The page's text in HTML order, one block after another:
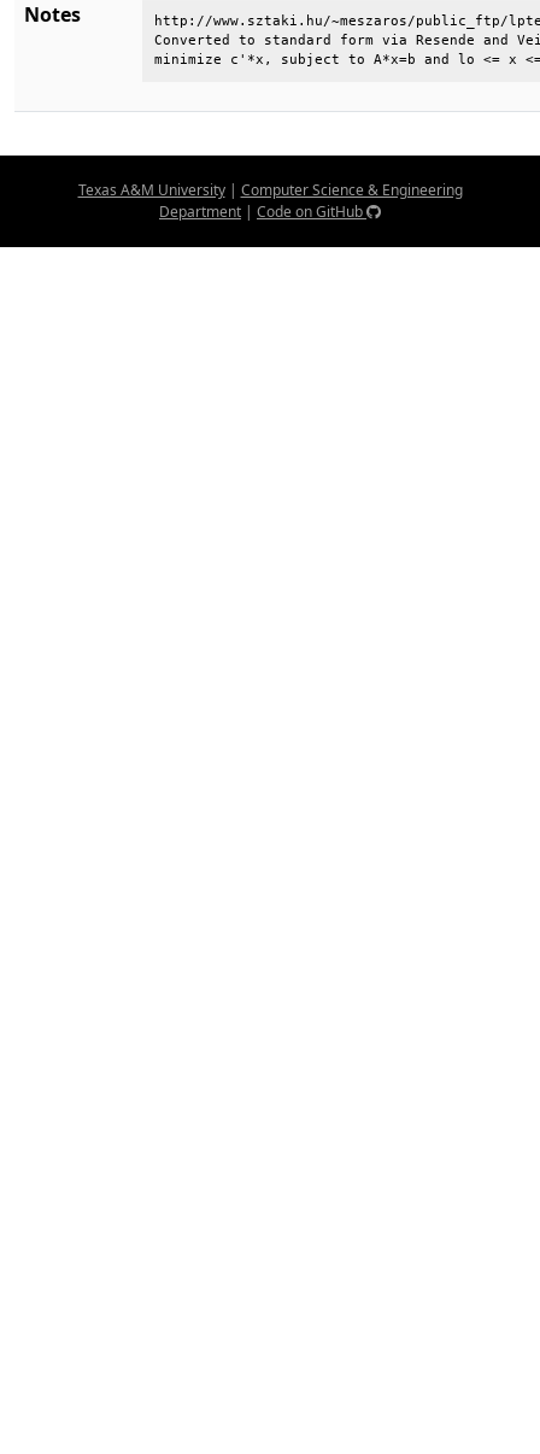
Notes
http://www.sztaki.hu/~meszaros/
Converted to standard form via Resende and
minimize c'*x, subject to A*x=b and lo <= x
Texas A&M University| Computer Science & Engineering
Department | Code on GitHub